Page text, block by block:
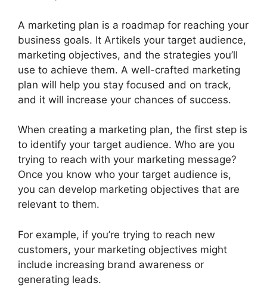
A marketing plan is a roadmap for reaching your
business goals. It Artikels your target audience,
marketing objectives, and the strategies you’ll
use to achieve them. A well-crafted marketing
plan will help you stay focused and on track,
and it will increase your chances of success.
When creating a marketing plan, the first step is
to identify your target audience. Who are you
trying to reach with your marketing message?
Once you know who your target audience is,
you can develop marketing objectives that are
relevant to them.
For example, if you’re trying to reach new
customers, your marketing objectives might
include increasing brand awareness or
generating leads.